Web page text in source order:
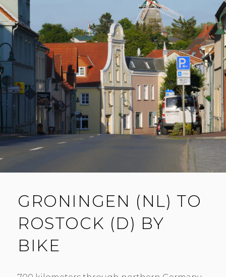
GRONINGEN (NL) TO
ROSTOCK (D) BY
BIKE